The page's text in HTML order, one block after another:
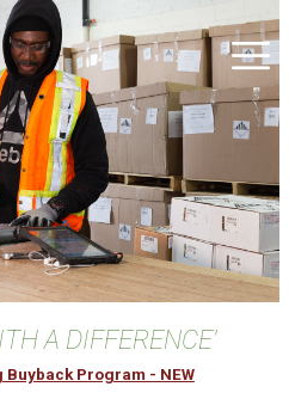
A DIFFERENCE'
Program - NEW